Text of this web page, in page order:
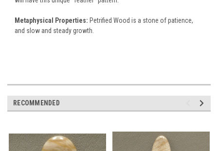
Metaphysical Properties: Petrified Wood is a stone of patience,
and slow and steady growth.
RECOMMENDED